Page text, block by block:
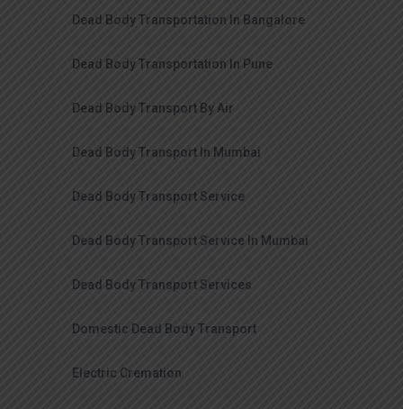
Dead Body Transportation In Bangalore
Dead Body Transportation In Pune
Dead Body Transport By Air
Dead Body Transport In Mumbai
Dead Body Transport Service
Dead Body Transport Service In Mumbai
Dead Body Transport Services
Domestic Dead Body Transport
Electric Cremation